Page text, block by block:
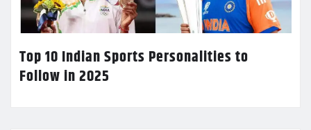
Top 10 Indian Sports Personalities to
Follow in 2025